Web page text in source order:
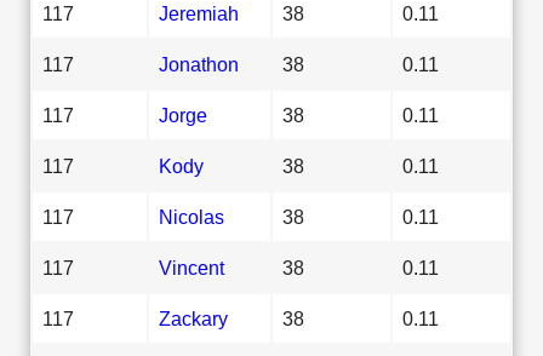
117 Jeremiah 38 0.11
117 Jonathon 38 0.11
117 Jorge 38 0.11
117 Kody 38 0.11
117 Nicolas 38 0.11
117 Vincent 38 0.11
117 Zackary 38 0.11